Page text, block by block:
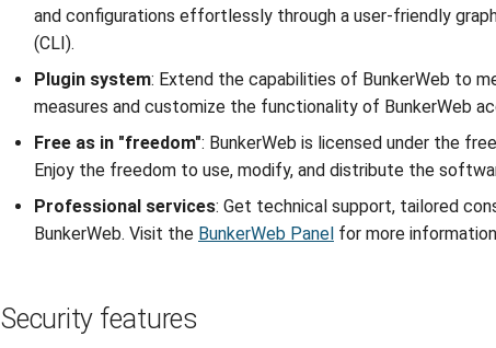
and configurations effortlessly through a user-friendly
(CLI).
Plugin system: Extend the capabilities of BunkerWeb to
measures and customize the functionality of BunkerWeb
Free as in "freedom": BunkerWeb is licensed under the free
Enjoy the freedom to use, modify, and distribute the
Professional services: Get technical support, tailored
BunkerWeb. Visit the BunkerWeb Panel for more
Security features